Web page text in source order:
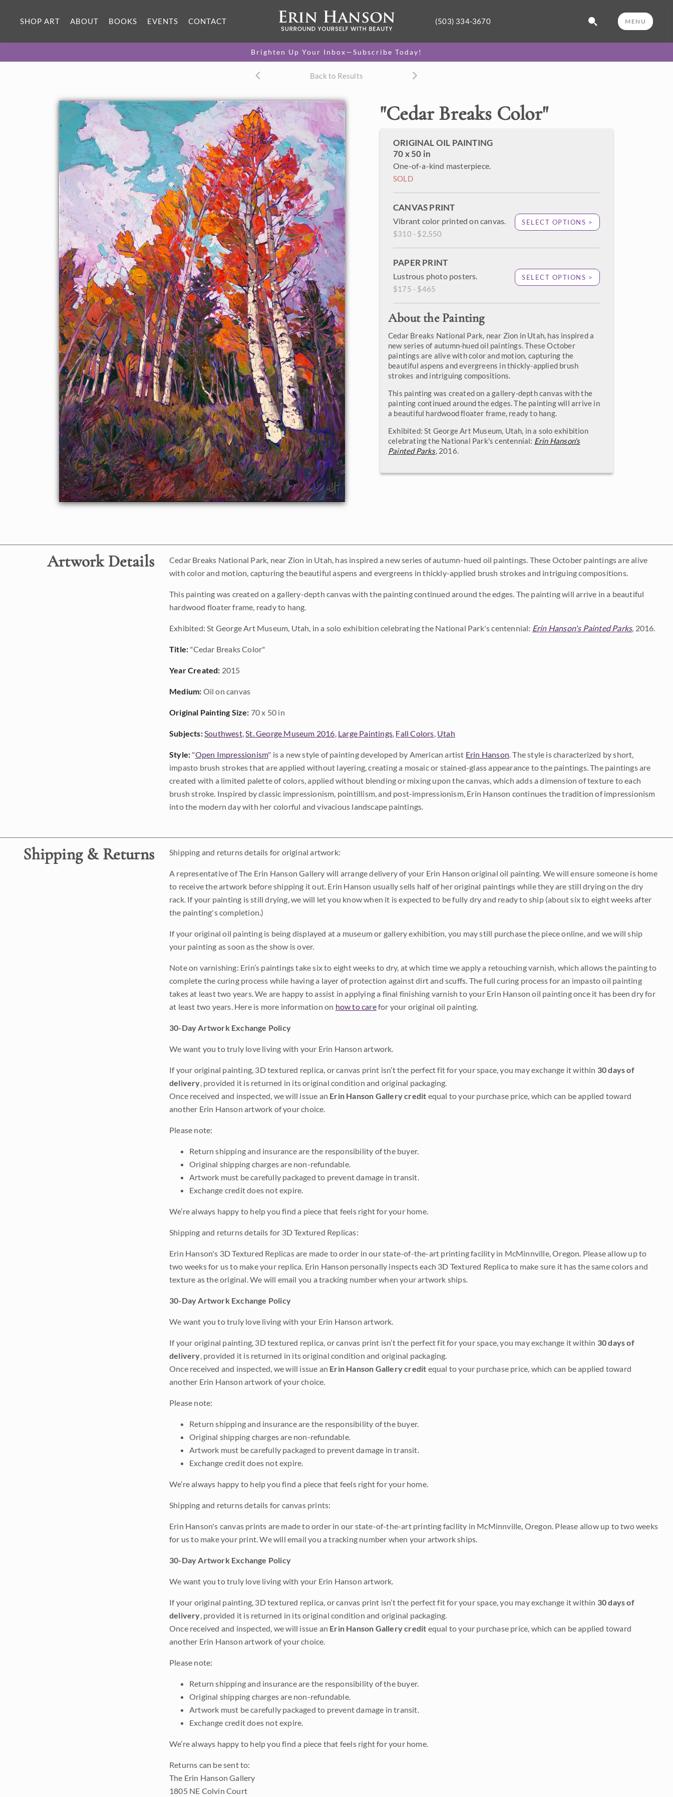
SHOP ART ABOUT BOOKS EVENTS CONTACT (503) 334-3670 MENU
Brighten Up Your Inbox—Subscribe Today!
Back to Results
"Cedar Breaks Color"
ORIGINAL OIL PAINTING
70 x 50 in
One-of-a-kind masterpiece.
SOLD
CANVAS PRINT
Vibrant color printed on canvas.
$310 - $2,550
SELECT OPTIONS >
PAPER PRINT
Lustrous photo posters.
$175 - $465
SELECT OPTIONS >
About the Painting
Cedar Breaks National Park, near Zion in Utah, has inspired a
new series of autumn-hued oil paintings. These October
paintings are alive with color and motion, capturing the
beautiful aspens and evergreens in thickly-applied brush
strokes and intriguing compositions.
This painting was created on a gallery-depth canvas with the
painting continued around the edges. The painting will arrive in
a beautiful hardwood floater frame, ready to hang.
Exhibited: St George Art Museum, Utah, in a solo exhibition
celebrating the National Park's centennial: Erin Hanson's
Painted Parks, 2016.
SOLD
PAPER PRINT
Lustrous photo posters. SELECT OPTIONS >
About the Painting
Cedar Breaks National Park, near Zion in Utah, has inspired a
new series of autumn-hued oil paintings. These October
paintings are alive with color and motion, capturing the
beautiful aspens and evergreens in thickly-applied brush
strokes and intriguing compositions.
This painting was created on a gallery-depth canvas with the
painting continued around the edges. The painting will arrive in
a beautiful hardwood floater frame, ready to hang.
Exhibited: St George Art Museum, Utah, in a solo exhibition
celebrating the National Park's centennial:Erin Hanson's
, 2016.
Artwork Details
Cedar Breaks National Park, near Zion in Utah, has inspired a new series of autumn-hued oil paintings. These October paintings are alive
with color and motion, capturing the beautiful aspens and evergreens in thickly-applied brush strokes and intriguing compositions.
This painting was created on a gallery-depth canvas with the painting continued around the edges. The painting will arrive in a beautiful
hardwood floater frame, ready to hang.
Exhibited: St George Art Museum, Utah, in a solo exhibition celebrating the National Park's centennial: Erin Hanson's Painted Parks, 2016.
Title: "Cedar Breaks Color"
Year Created: 2015
Medium: Oil on canvas
Original Painting Size: 70 x 50 in
Subjects:Southwest,St. George Museum 2016, Large Paintings, Fall Colors, Utah
Style: "Open Impressionism" is a new style of painting developed by American artist Erin Hanson. The style is characterized by short,
impasto brush strokes that are applied without layering, creating a mosaic or stained-glass appearance to the paintings. The paintings are
created with a limited palette of colors, applied without blending or mixing upon the canvas, which adds a dimension of texture to each
brush stroke. Inspired by classic impressionism, pointillism, and post-impressionism, Erin Hanson continues the tradition of impressionism
into the modern day with her colorful and vivacious landscape paintings.
Shipping & Returns Shipping and returns details for original artwork:
A representative of The Erin Hanson Gallery will arrange delivery of your Erin Hanson original oil painting. We will ensure someone is home
to receive the artwork before shipping it out. Erin Hanson usually sells half of her original paintings while they are still drying on the dry
rack. If your painting is still drying, we will let you know when it is expected to be fully dry and ready to ship (about six to eight weeks after
the painting's completion.)
If your original oil painting is being displayed at a museum or gallery exhibition, you may still purchase the piece online, and we will ship
your painting as soon as the show is over.
Note on varnishing: Erin’s paintings take six to eight weeks to dry, at which time we apply a retouching varnish, which allows the painting to
complete the curing process while having a layer of protection against dirt and scuffs. The full curing process for an impasto oil painting
takes at least two years. We are happy to assist in applying a final finishing varnish to your Erin Hanson oil painting once it has been dry for
at least two years. Here is more information on how to carefor your original oil painting.
30-Day Artwork Exchange Policy
We want you to truly love living with your Erin Hanson artwork.
If your original painting, 3D textured replica, or canvas print isn’t the perfect fit for your space, you may exchange it within 30 days of
delivery, provided it is returned in its original condition and original packaging.
Once received and inspected, we will issue an Erin Hanson Gallery credit equal to your purchase price, which can be applied toward
another Erin Hanson artwork of your choice.
Please note:
Return shipping and insurance are the responsibility of the buyer.
Original shipping charges are non-refundable.
Artwork must be carefully packaged to prevent damage in transit.
Exchange credit does not expire.
We’re always happy to help you find a piece that feels right for your home.
Shipping and returns details for 3D Textured Replicas:
Erin Hanson's 3D Textured Replicas are made to order in our state-of-the-art printing facility in McMinnville, Oregon. Please allow up to
two weeks for us to make your replica. Erin Hanson personally inspects each 3D Textured Replica to make sure it has the same colors and
texture as the original. We will email you a tracking number when your artwork ships.
30-Day Artwork Exchange Policy
We want you to truly love living with your Erin Hanson artwork.
If your original painting, 3D textured replica, or canvas print isn’t the perfect fit for your space, you may exchange it within 30 days of
delivery, provided it is returned in its original condition and original packaging.
Once received and inspected, we will issue an Erin Hanson Gallery credit equal to your purchase price, which can be applied toward
another Erin Hanson artwork of your choice.
Please note:
Return shipping and insurance are the responsibility of the buyer.
Original shipping charges are non-refundable.
Artwork must be carefully packaged to prevent damage in transit.
Exchange credit does not expire.
We’re always happy to help you find a piece that feels right for your home.
Shipping and returns details for canvas prints:
Erin Hanson's canvas prints are made to order in our state-of-the-art printing facility in McMinnville, Oregon. Please allow up to two weeks
for us to make your print. We will email you a tracking number when your artwork ships.
30-Day Artwork Exchange Policy
We want you to truly love living with your Erin Hanson artwork.
If your original painting, 3D textured replica, or canvas print isn’t the perfect fit for your space, you may exchange it within 30 days of
delivery, provided it is returned in its original condition and original packaging.
Once received and inspected, we will issue an Erin Hanson Gallery credit equal to your purchase price, which can be applied toward
another Erin Hanson artwork of your choice.
Please note:
Return shipping and insurance are the responsibility of the buyer.
Original shipping charges are non-refundable.
Artwork must be carefully packaged to prevent damage in transit.
Exchange credit does not expire.
We’re always happy to help you find a piece that feels right for your home.
Returns can be sent to:
The Erin Hanson Gallery
1805 NE Colvin Court